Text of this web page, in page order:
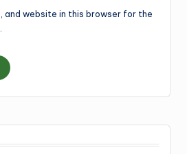
and website in this browser for the